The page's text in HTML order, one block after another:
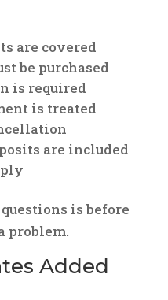
are covered
be purchased
is required
is treated
are included
is before
problem.
Added